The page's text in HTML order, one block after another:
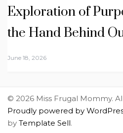
Exploration of
the Hand Behind
June 18, 2026
© 2026 Miss Frugal Mommy.
Proudly powered by
by Template Sell.